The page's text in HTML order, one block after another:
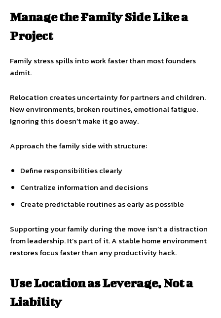
Manage the Family Side Like a
Project
Family stress spills into work faster than most founders
admit.
Relocation creates uncertainty for partners and children.
New environments, broken routines, emotional fatigue.
Ignoring this doesn’t make it go away.
Approach the family side with structure:
Define responsibilities clearly
Centralize information and decisions
Create predictable routines as early as possible
Supporting your family during the move isn’t a distraction
from leadership. It’s part of it. A stable home environment
restores focus faster than any productivity hack.
Use Location as Leverage, Not a
Liability